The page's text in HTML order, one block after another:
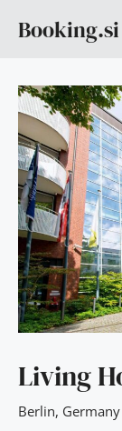
Booking.si
Living
Berlin, Germany